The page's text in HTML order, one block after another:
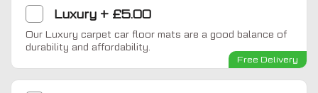
Luxury + £5.00
Our Luxury carpet car floor mats are a good balance of
durability and affordability.
Free Delivery